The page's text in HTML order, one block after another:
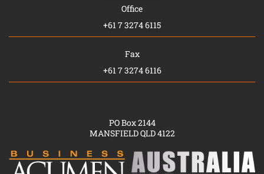
Office
+61 7 3274 6115
Fax
+61 7 3274 6116
PO Box 2144
MANSFIELD QLD 4122